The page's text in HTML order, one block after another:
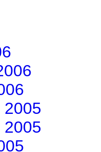
2005
2005